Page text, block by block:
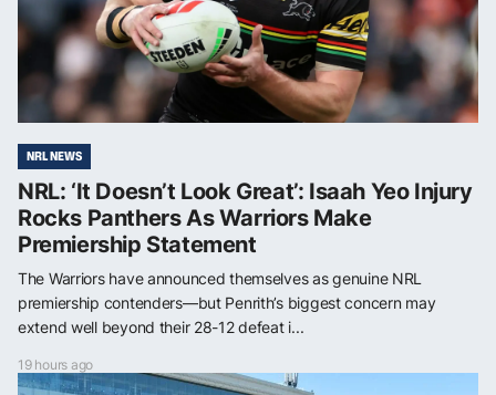
NRL NEWS
NRL: ‘It Doesn’t Look Great’: Isaah Yeo Injury
Rocks Panthers As Warriors Make
Premiership Statement
The Warriors have announced themselves as genuine NRL
premiership contenders—but Penrith’s biggest concern may
extend well beyond their 28-12 defeat i...
19 hours ago